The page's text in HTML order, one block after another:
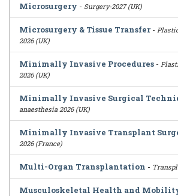
Microsurgery - Surgery-2027 (UK)
Microsurgery & Tissue Transfer-
2026 (UK)
Minimally Invasive Procedures -
2026 (UK)
Minimally Invasive Surgical
anaesthesia 2026 (UK)
Minimally Invasive Transplant
2026 (France)
Multi-Organ Transplantation -
Musculoskeletal Health and